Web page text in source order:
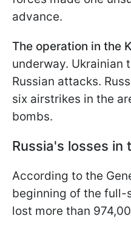
advance.
The operation in the
underway. Ukrainian
Russian attacks.
six airstrikes in the
bombs.
Russia's losses in
According to the
beginning of the full-
lost more than